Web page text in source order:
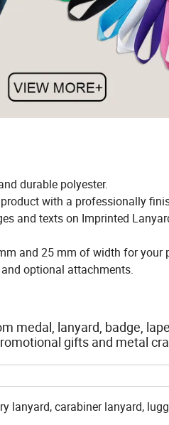
durable polyester.
with a professionally
and texts on Imprinted
and 25 mm of width for your
optional attachments.
medal, lanyard, badge,
gifts and metal
lanyard, carabiner lanyard,